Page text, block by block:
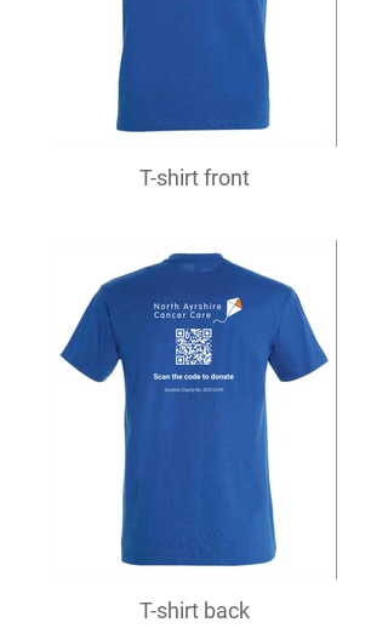
T-shirt front
T-shirt back